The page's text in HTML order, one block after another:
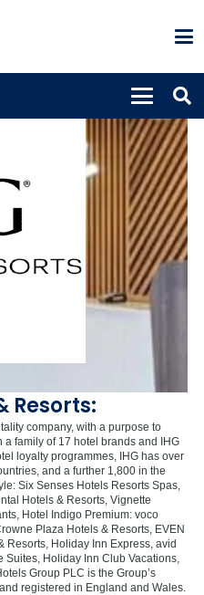
Resorts:
company, with a purpose to
family of 17 hotel brands and IHG
loyalty programmes, IHG has over
and a further 1,800 in the
Six Senses Hotels Resorts Spas,
Hotels & Resorts, Vignette
Hotel Indigo Premium: voco
Plaza Hotels & Resorts, EVEN
Resorts, Holiday Inn Express, avid
Suites, Holiday Inn Club Vacations,
Group PLC is the Group’s
registered in England and Wales.